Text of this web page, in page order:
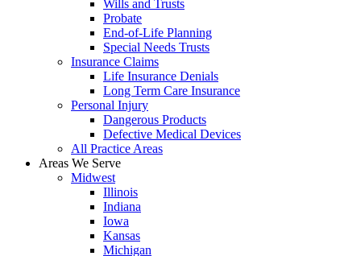
Wills and Trusts
Probate
End-of-Life Planning
Special Needs Trusts
Insurance Claims
Life Insurance Denials
Long Term Care Insurance
Personal Injury
Dangerous Products
Defective Medical Devices
All Practice Areas
Areas We Serve
Midwest
Illinois
Indiana
Iowa
Kansas
Michigan